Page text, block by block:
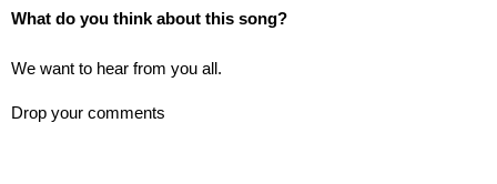
What do you think about this song?
We want to hear from you all.
Drop your comments